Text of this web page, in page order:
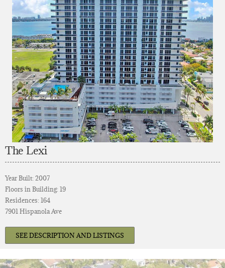
The Lexi
Year Built: 2007
Floors in Building: 19
Residences: 164
7901 Hispanola Ave
SEE DESCRIPTION AND LISTINGS